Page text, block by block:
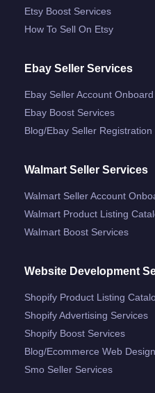
Etsy Boost Services
How To Sell On Etsy
Ebay Seller Services
Ebay Seller Account
Ebay Boost Services
Blog/ebay Seller Registration
Walmart Seller Services
Walmart Seller Account
Walmart Product Listing
Walmart Boost Services
Website Development
Shopify Product Listing
Shopify Advertising Services
Shopify Boost Services
Blog/ecommerce Web
Smo Seller Services